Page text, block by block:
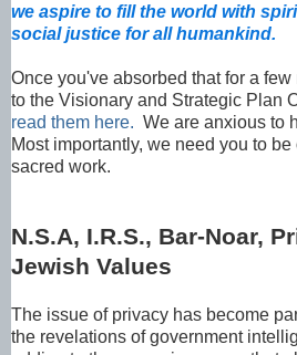
we aspire to fill the world with
social justice for all humankind.
Once you've absorbed that for a
to the Visionary and Strategic Plan
read them here. We are anxious to
Most importantly, we need you to
sacred work.
N.S.A, I.R.S., Bar-Noar,
Jewish Values
The issue of privacy has become
the revelations of government